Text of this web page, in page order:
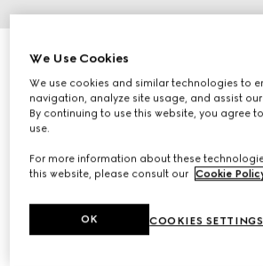
Herbarium rim soup bowl, set of two
€ 280
Variationblue and white porcelain
We Use Cookies
We use cookies and similar technologies to
navigation, analyze site usage, and assist
By continuing to use this website, you agree
use.
For more information about these
this website, please consult our Cookie
COOKIES SETTINGS
OK